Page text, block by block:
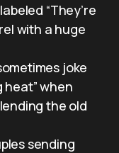
“They’re
with a huge
joke
heat” when
the old
sending